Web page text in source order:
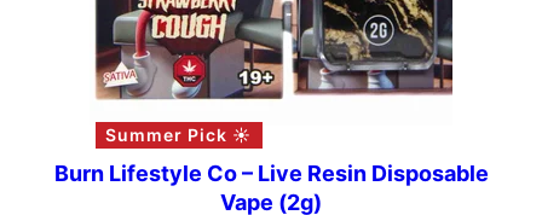
Summer Pick ☀️
Burn Lifestyle Co – Live Resin Disposable
Vape (2g)